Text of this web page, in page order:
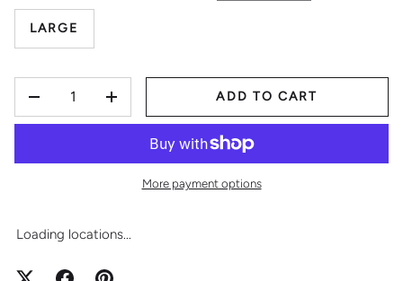
LARGE
+
ADD TO CART
More payment options
Loading locations...